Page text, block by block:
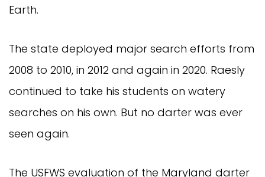
Earth.
The state deployed major search efforts from
2008 to 2010, in 2012 and again in 2020. Raesly
continued to take his students on watery
searches on his own. But no darter was ever
seen again.
The USFWS evaluation of the Maryland darter